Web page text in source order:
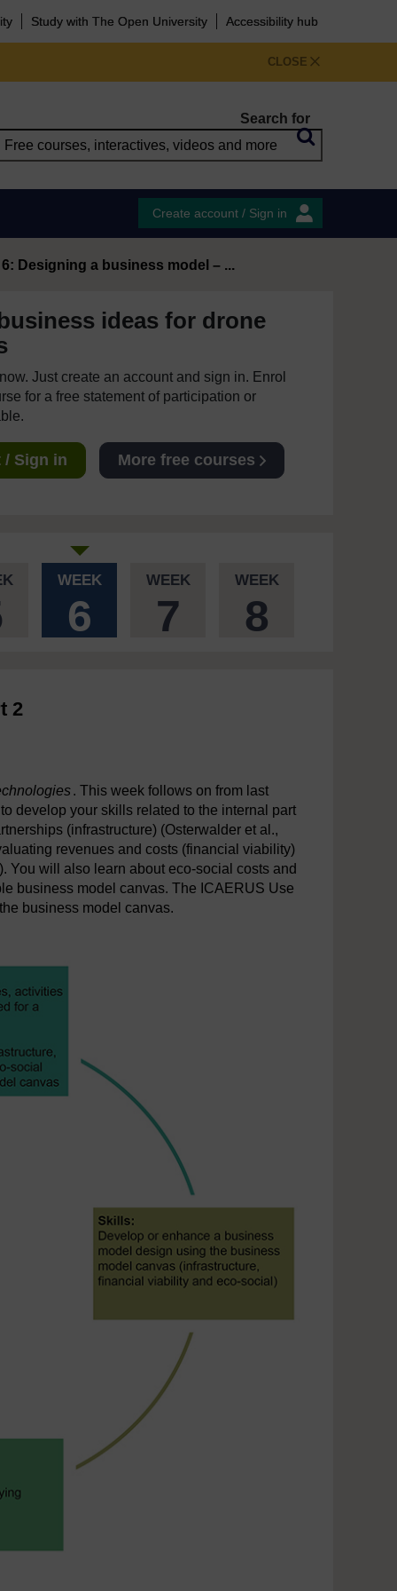
Study with The Open University Accessibility hub
CLOSE
Search for
Create account / Sign in
6: Designing a business model – ...
ideas for drone
Just create an account and sign in. Enrol
for a free statement of participation or
/ Sign in More free courses
WEEK
6
WEEK
7
WEEK
8
2
. This week follows on from last
develop your skills related to the internal part
(infrastructure) (Osterwalder et al.,
revenues and costs (financial viability)
You will also learn about eco-social costs and
business model canvas. The ICAERUS Use
business model canvas.